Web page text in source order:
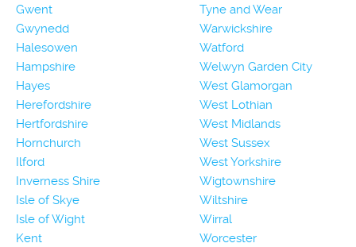
Gwent
Gwynedd
Halesowen
Hampshire
Hayes
Herefordshire
Hertfordshire
Hornchurch
Ilford
Inverness Shire
Isle of Skye
Isle of Wight
Kent
Tyne and Wear
Warwickshire
Watford
Welwyn Garden City
West Glamorgan
West Lothian
West Midlands
West Sussex
West Yorkshire
Wigtownshire
Wiltshire
Wirral
Worcester